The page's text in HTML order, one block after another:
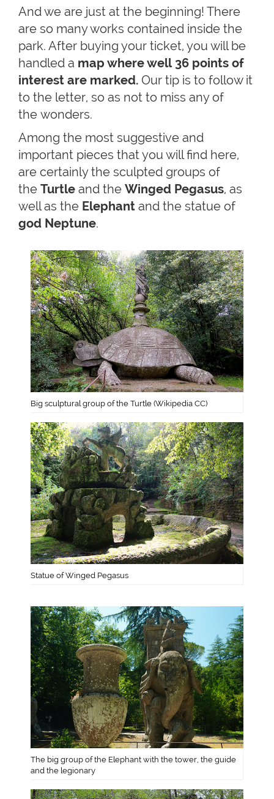
And we are just at the beginning! There
are so many works contained inside the
park. After buying your ticket, you will be
handled a map where well 36 points of
interest are marked. Our tip is to follow it
to the letter, so as not to miss any of
the wonders.
Among the most suggestive and
important pieces that you will find here,
are certainly the sculpted groups of
the Turtle and the Winged Pegasus, as
well as the Elephant and the statue of
god Neptune.
Big sculptural group of the Turtle (Wikipedia CC)
Statue of Winged Pegasus
The big group of the Elephant with the tower, the guide
and the legionary